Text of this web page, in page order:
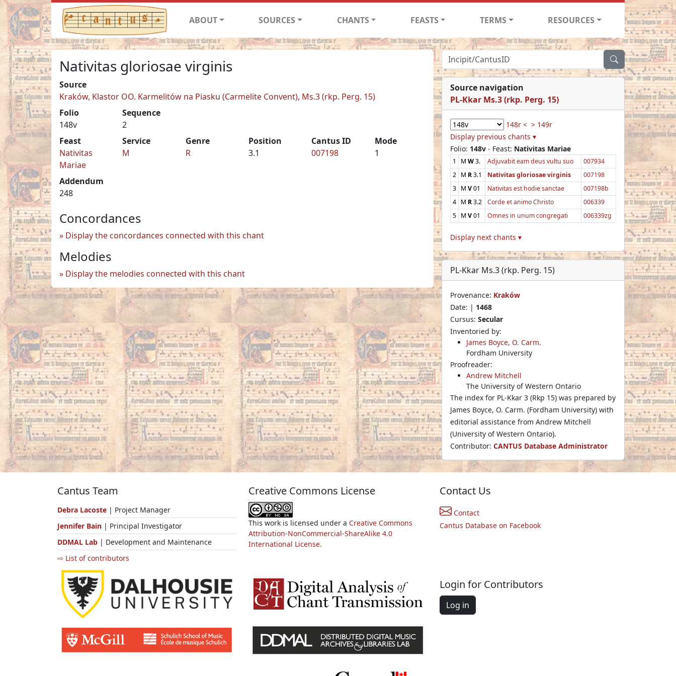
ABOUT SOURCES CHANTS FEASTS TERMS RESOURCES
Nativitas gloriosae virginis
Source
Kraków, Klastor OO. Karmelitów na Piasku (Carmelite Convent), Ms.3 (rkp. Perg. 15)
Folio
148v
Sequence
2
Feast
Nativitas
Mariae
Service
M
Genre
R
Position
3.1
Cantus ID
007198
Mode
1
Addendum
248
Concordances
Display the concordances connected with this chant
Melodies
Display the melodies connected with this chant
Source navigation
PL-Kkar Ms.3 (rkp. Perg. 15)
148r < > 149r
Display previous chants ▾
Folio: 148v - Feast: Nativitas Mariae
1 M W3. Adjuvabit eam deus vultu suo
007934
2 M R3.1 Nativitas gloriosae virginis
007198
3 M V01 Nativitas est hodie sanctae
007198b
4 M R3.2 Corde et animo Christo
006339
5 M V01 Omnes in unum congregati 006339zg
Display next chants ▾
PL-Kkar Ms.3 (rkp. Perg. 15)
Provenance: Kraków
Date: | 1468
Cursus: Secular
Inventoried by:
James Boyce, O. Carm.
Fordham University
Proofreader:
Andrew Mitchell
The University of Western Ontario
The index for PL-Kkar 3 (Rkp 15) was prepared by
James Boyce, O. Carm. (Fordham University) with
editorial assistance from Andrew Mitchell
(University of Western Ontario).
Contributor: CANTUS Database Administrator
Cantus Team
Debra Lacoste | Project Manager
Jennifer Bain | Principal Investigator
DDMAL Lab | Development and Maintenance
⇨ List of contributors
Creative Commons License
This work is licensed under a Creative Commons
Attribution-NonCommercial-ShareAlike 4.0
International License.
Contact Us
Contact
Cantus Database on Facebook
Login for Contributors
Log in